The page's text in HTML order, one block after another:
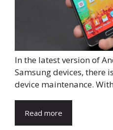
In the latest version of
Samsung devices, there
device maintenance.
Read more